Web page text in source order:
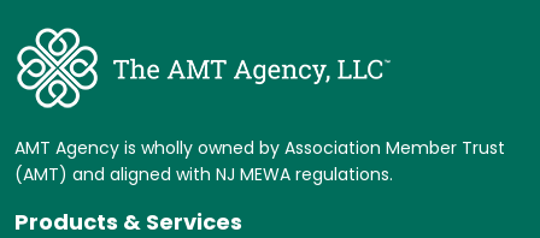
AMT Agency is wholly owned by Association Member Trust
(AMT) and aligned with NJ MEWA regulations.
Products & Services